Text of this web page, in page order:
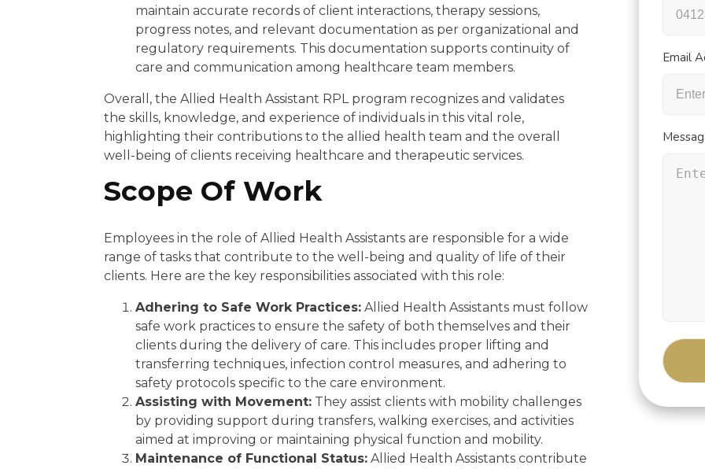
maintain accurate records of client interactions, therapy sessions,
progress notes, and relevant documentation as per organizational and
regulatory requirements. This documentation supports continuity of
care and communication among healthcare team members.
Overall, the Allied Health Assistant RPL program recognizes and validates
the skills, knowledge, and experience of individuals in this vital role,
highlighting their contributions to the allied health team and the overall
well-being of clients receiving healthcare and therapeutic services.
Scope Of Work
Employees in the role of Allied Health Assistants are responsible for a wide
range of tasks that contribute to the well-being and quality of life of their
clients. Here are the key responsibilities associated with this role:
Adhering to Safe Work Practices: Allied Health Assistants must follow
safe work practices to ensure the safety of both themselves and their
clients during the delivery of care. This includes proper lifting and
transferring techniques, infection control measures, and adhering to
safety protocols specific to the care environment.
Assisting with Movement: They assist clients with mobility challenges
by providing support during transfers, walking exercises, and activities
aimed at improving or maintaining physical function and mobility.
Maintenance of Functional Status: Allied Health Assistants contribute
Email